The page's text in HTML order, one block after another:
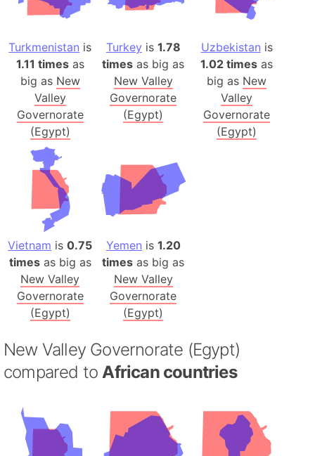
Turkmenistan is
1.11 timesas
big as New
Valley
Governorate
(Egypt)
Turkey is 1.78
times as big as
New Valley
Governorate
(Egypt)
Uzbekistan is
1.02 times as
big as New
Valley
Governorate
(Egypt)
Vietnam is0.75
timesas big as
New Valley
Governorate
(Egypt)
Yemen is 1.20
times as big as
New Valley
Governorate
(Egypt)
New Valley Governorate (Egypt)
compared toAfrican countries